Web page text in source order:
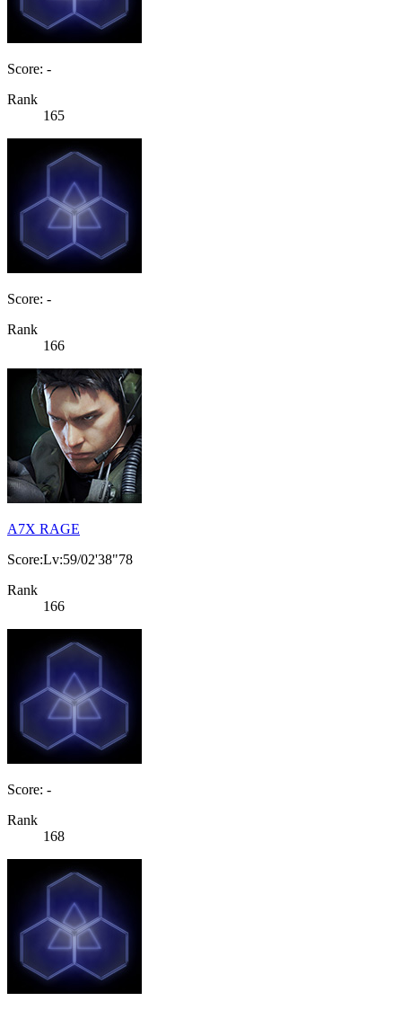
Score: -
Rank
165
Score: -
Rank
166
A7X RAGE
Score:Lv:59/02'38"78
Rank
166
Score: -
Rank
168